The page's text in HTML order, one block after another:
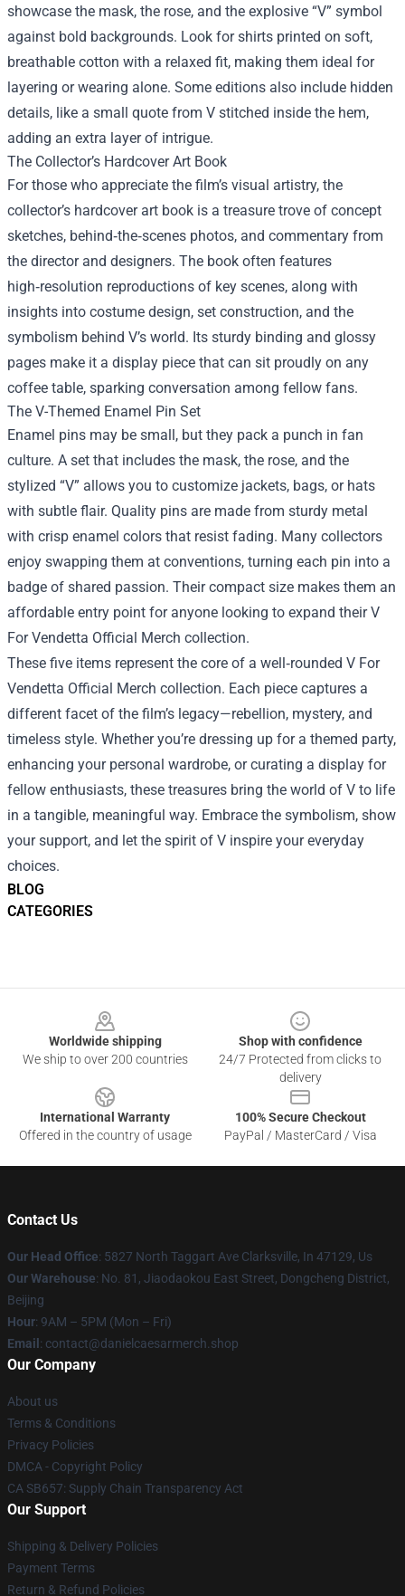
BLOG
CATEGORIES
showcase the mask, the rose, and the explosive “V” symbol
against bold backgrounds. Look for shirts printed on soft,
breathable cotton with a relaxed fit, making them ideal for
layering or wearing alone. Some editions also include hidden
details, like a small quote from V stitched inside the hem,
adding an extra layer of intrigue.
The Collector’s Hardcover Art Book
For those who appreciate the film’s visual artistry, the
collector’s hardcover art book is a treasure trove of concept
sketches, behind‑the‑scenes photos, and commentary from
the director and designers. The book often features
high‑resolution reproductions of key scenes, along with
insights into costume design, set construction, and the
symbolism behind V’s world. Its sturdy binding and glossy
pages make it a display piece that can sit proudly on any
coffee table, sparking conversation among fellow fans.
The V-Themed Enamel Pin Set
Enamel pins may be small, but they pack a punch in fan
culture. A set that includes the mask, the rose, and the
stylized “V” allows you to customize jackets, bags, or hats
with subtle flair. Quality pins are made from sturdy metal
with crisp enamel colors that resist fading. Many collectors
enjoy swapping them at conventions, turning each pin into a
badge of shared passion. Their compact size makes them an
affordable entry point for anyone looking to expand their V
For Vendetta Official Merch collection.
These five items represent the core of a well‑rounded V For
Vendetta Official Merch collection. Each piece captures a
different facet of the film’s legacy—rebellion, mystery, and
timeless style. Whether you’re dressing up for a themed party,
enhancing your personal wardrobe, or curating a display for
fellow enthusiasts, these treasures bring the world of V to life
in a tangible, meaningful way. Embrace the symbolism, show
your support, and let the spirit of V inspire your everyday
choices.
Worldwide shipping
We ship to over 200 countries
Shop with confidence
24/7 Protected from clicks to
delivery
International Warranty
Offered in the country of usage
100% Secure Checkout
PayPal / MasterCard / Visa
Contact Us
Our Head Office: 5827 North Taggart Ave Clarksville, In 47129, Us
Our Warehouse: No. 81, Jiaodaokou East Street, Dongcheng District,
Beijing
Hour: 9AM – 5PM (Mon – Fri)
Email : contact@danielcaesarmerch.shop
Our Company
About us
Terms & Conditions
Privacy Policies
DMCA - Copyright Policy
CA SB657: Supply Chain Transparency Act
Our Support
Shipping & Delivery Policies
Payment Terms
Return & Refund Policies